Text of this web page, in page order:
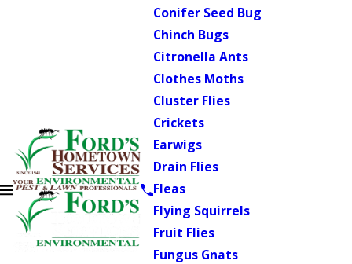
Conifer Seed Bug
Chinch Bugs
Citronella Ants
Clothes Moths
Cluster Flies
Crickets
Earwigs
Drain Flies
Fleas
Flying Squirrels
Fruit Flies
Fungus Gnats